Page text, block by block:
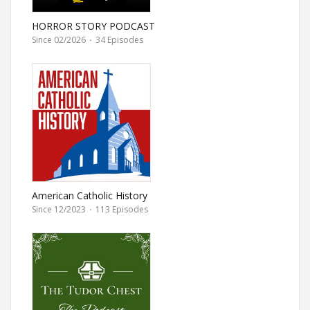
HORROR STORY PODCAST
Since 02/2026 · 34 Episodes
American Catholic History
Since 12/2023 · 113 Episodes